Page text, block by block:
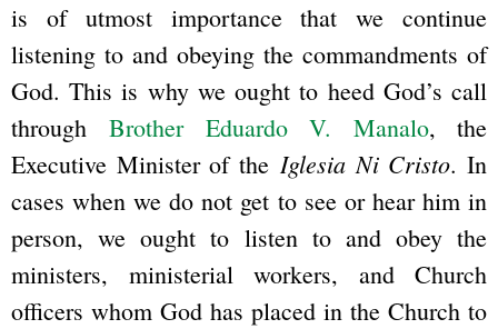
is of utmost importance that we continue
listening to and obeying the commandments of
God. This is why we ought to heed God’s call
throughBrother Eduardo V. Manalo, the
Executive Minister of the Iglesia Ni Cristo. In
cases when we do not get to see or hear him in
person, we ought to listen to and obey the
ministers, ministerial workers, and Church
officers whom God has placed in the Church to